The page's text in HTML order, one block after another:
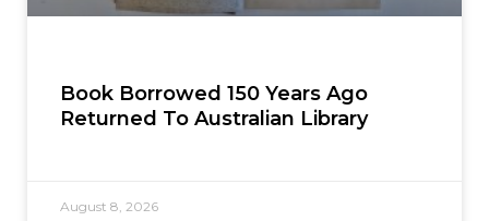
Book Borrowed 150 Years Ago
Returned To Australian Library
August 8, 2026